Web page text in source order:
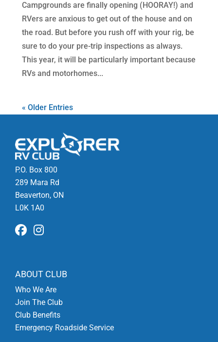
Campgrounds are finally opening (HOORAY!) and
RVers are anxious to get out of the house and on
the road. But before you rush off with your rig, be
sure to do your pre-trip inspections as always.
This year, it will be particularly important because
RVs and motorhomes...
« Older Entries
P.O. Box 800
289 Mara Rd
Beaverton, ON
L0K 1A0
ABOUT CLUB
Who We Are
Join The Club
Club Benefits
Emergency Roadside Service